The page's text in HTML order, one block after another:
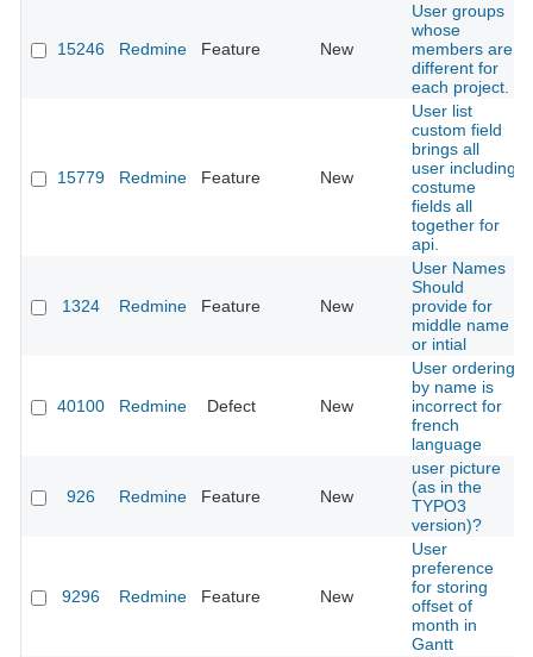
15246 Redmine Feature New
User groups
whose
members are
different for
each project.
15779 Redmine Feature New
User list
custom field
brings all
user including
costume
fields all
together for
api.
1324 Redmine Feature New
User Names
Should
provide for
middle name
or intial
40100 Redmine Defect New
User ordering
by name is
incorrect for
french
language
926 Redmine Feature New
user picture
(as in the
TYPO3
version)?
9296 Redmine Feature New
User
preference
for storing
offset of
month in
Gantt